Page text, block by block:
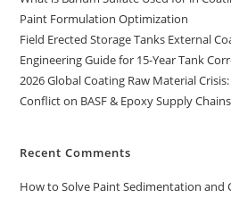
Paint Formulation Optimization
Field Erected Storage Tanks External
Engineering Guide for 15-Year Tank
2026 Global Coating Raw Material
Conflict on BASF & Epoxy Supply Chains
Recent Comments
How to Solve Paint Sedimentation and